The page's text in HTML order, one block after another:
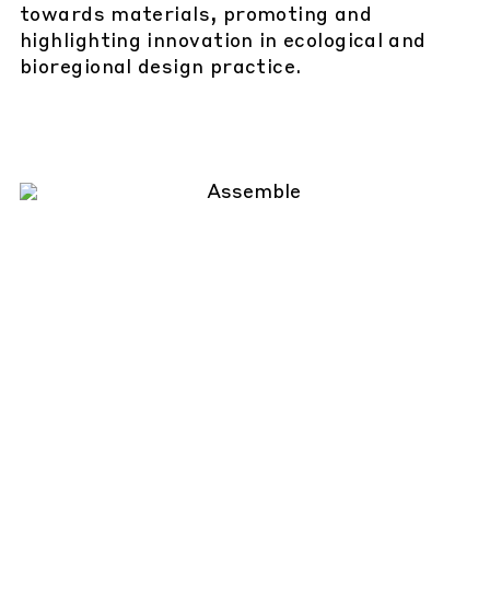
towards materials, promoting and
highlighting innovation in ecological and
bioregional design practice.